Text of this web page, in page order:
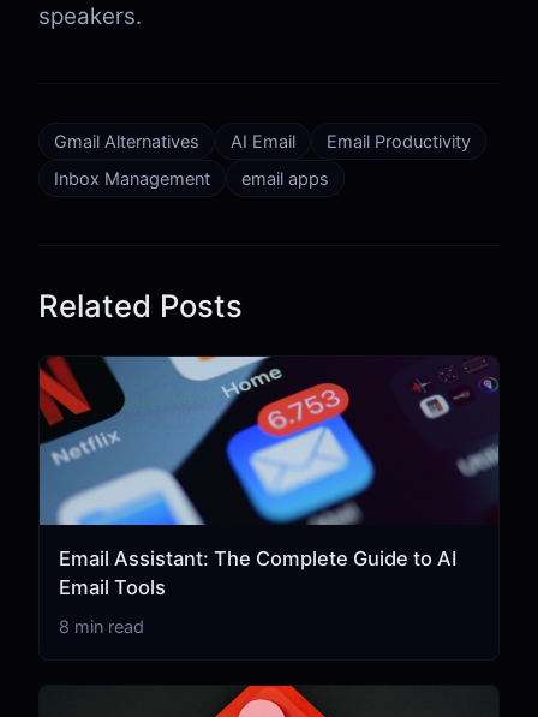
speakers.
Gmail Alternatives AI Email
Email Productivity
Inbox Management
email apps
Related Posts
Email Assistant: The Complete Guide to AI
Email Tools
8 min read